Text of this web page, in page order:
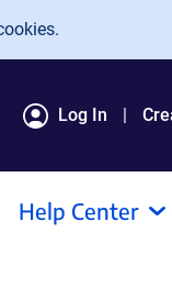
Log In
Help Center